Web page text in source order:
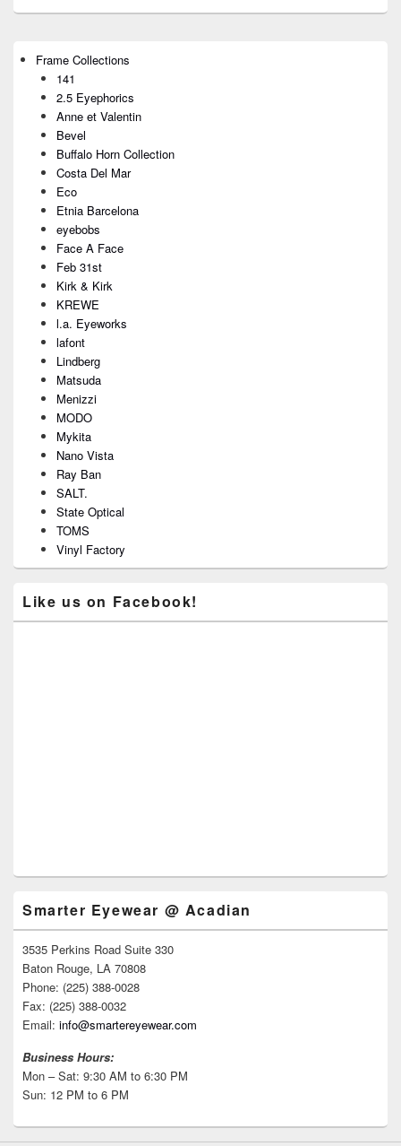
Sidebar
Widget
Frame Collections
141
2.5 Eyephorics
Anne et Valentin
Bevel
Buffalo Horn Collection
Costa Del Mar
Eco
Etnia Barcelona
eyebobs
Face A Face
Feb 31st
Kirk & Kirk
KREWE
l.a. Eyeworks
lafont
Lindberg
Matsuda
Menizzi
MODO
Mykita
Nano Vista
Ray Ban
SALT.
State Optical
TOMS
Vinyl Factory
Like us on Facebook!
Smarter Eyewear @ Acadian
3535 Perkins Road Suite 330
Baton Rouge, LA 70808
Phone: (225) 388-0028
Fax: (225) 388-0032
Email: info@smartereyewear.com
Business Hours:
Mon – Sat: 9:30 AM to 6:30 PM
Sun: 12 PM to 6 PM